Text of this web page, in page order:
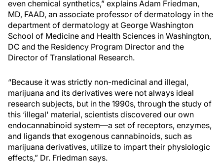
even chemical synthetics,” explains Adam Friedman,
MD, FAAD, an associate professor of dermatology in the
department of dermatology at George Washington
School of Medicine and Health Sciences in Washington,
DC and the Residency Program Director and the
Director of Translational Research.
“Because it was strictly non-medicinal and illegal,
marijuana and its derivatives were not always ideal
research subjects, but in the 1990s, through the study of
this ‘illegal' material, scientists discovered our own
endocannabinoid system—a set of receptors, enzymes,
and ligands that exogenous cannabinoids, such as
marijuana derivatives, utilize to impart their physiologic
effects,” Dr. Friedman says.